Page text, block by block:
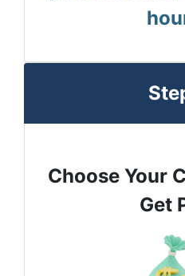
Choose Your
Get